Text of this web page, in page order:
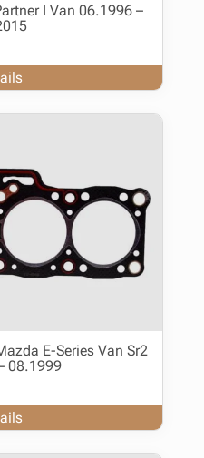
I Van 06.1996 –
E-Series Van Sr2
08.1999